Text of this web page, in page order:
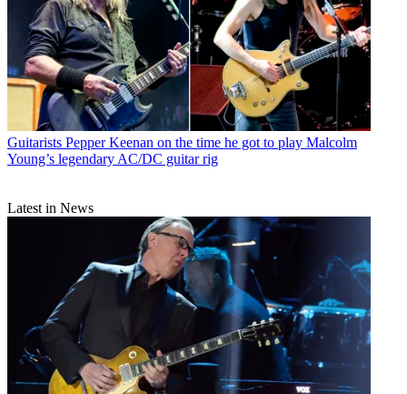
Guitarists Pepper Keenan on the time he got to play Malcolm
Young’s legendary AC/DC guitar rig
Latest in News